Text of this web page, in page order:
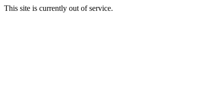
This site is currently out of service.